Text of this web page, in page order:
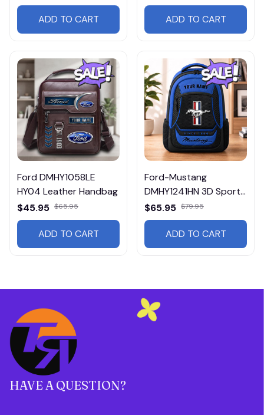
ADD TO CART ADD TO CART
Ford DMHY1058LE
HY04 Leather Handbag
$45.95 $65.95
ADD TO CART
Ford-Mustang
DMHY1241HN 3D Sport
BackPack Multicolor
$65.95 $79.95
ADD TO CART
HAVE A QUESTION?